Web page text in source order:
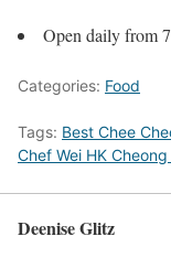
Open daily from
Categories: Food
Tags: Best Chee
Chef Wei HK Cheong
Deenise Glitz